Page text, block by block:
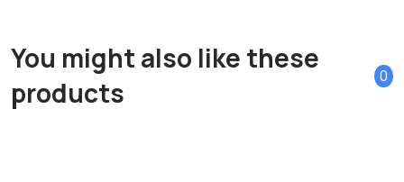
You might also like these
products
0